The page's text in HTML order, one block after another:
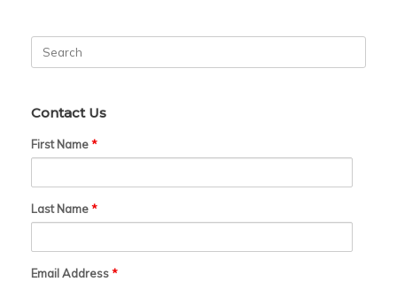
for:
Contact Us
First Name*
Last Name*
Email Address*